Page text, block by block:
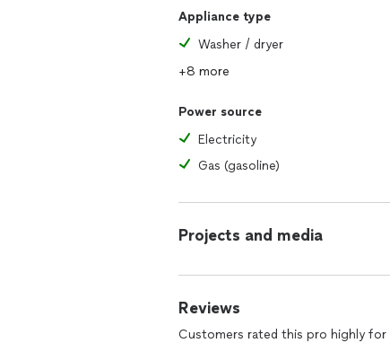
Appliance type
Washer / dryer
+8 more
Power source
Electricity
Gas (gasoline)
Projects and media
Reviews
Customers rated this pro highly for